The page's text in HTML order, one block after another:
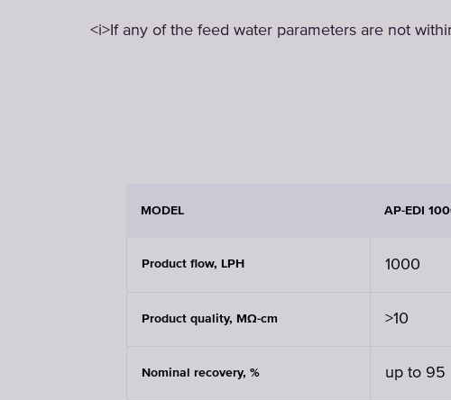
<i>If any of the feed water parameters are not
MODEL AP-EDI
Product flow, LPH 1000
Product quality, MΩ-cm >10
Nominal recovery, % up to 95